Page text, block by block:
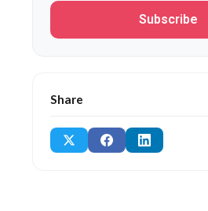
Subscribe
Share